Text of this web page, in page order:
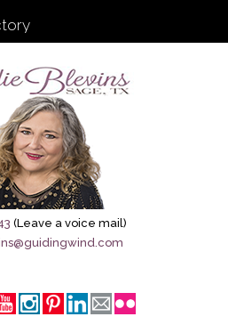
(Leave a voice mail)